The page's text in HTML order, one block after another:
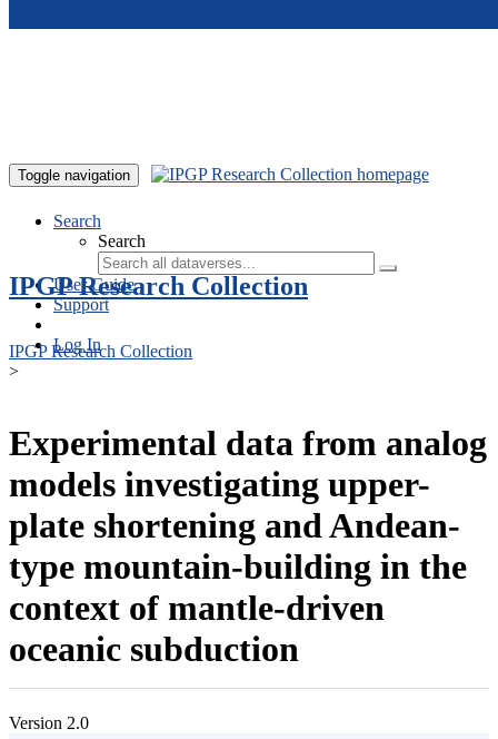
Toggle navigation
Search
Search
User Guide
Support
Log In
IPGP Research Collection
IPGP Research Collection
>
Experimental data from analog
models investigating upper-
plate shortening and Andean-
type mountain-building in the
context of mantle-driven
oceanic subduction
Version 2.0